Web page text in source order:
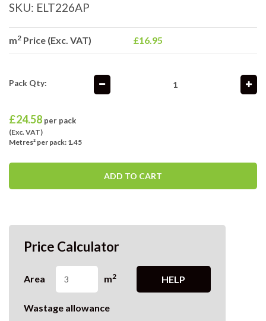
SKU: ELT226AP
m2 Price (Exc. VAT) £16.95
Pack Qty:
£24.58 per pack
(Exc. VAT)
Metres² per pack: 1.45
ADD TO CART
Price Calculator
Area m2 HELP
Wastage allowance